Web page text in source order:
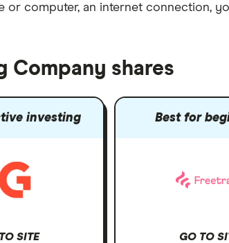
or computer, an internet connection,
shares
investing
SITE
Best for
GO TO